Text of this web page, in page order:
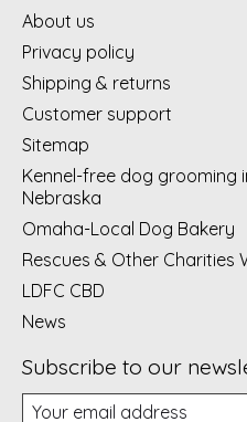
About us
Privacy policy
Shipping & returns
Customer support
Sitemap
Kennel-free dog grooming
Nebraska
Omaha-Local Dog Bakery
Rescues & Other Charities
LDFC CBD
News
Subscribe to our